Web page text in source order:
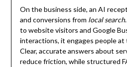
On the business side, an AI
and conversions from local search
to website visitors and Google
interactions, it engages people
Clear, accurate answers about
reduce friction, while structured